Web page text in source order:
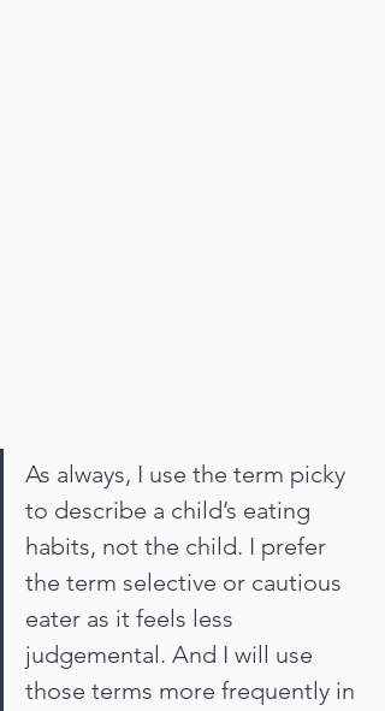
As always, I use the term picky
to describe a child’s eating
habits, not the child. I prefer
the term selective or cautious
eater as it feels less
judgemental. And I will use
those terms more frequently in